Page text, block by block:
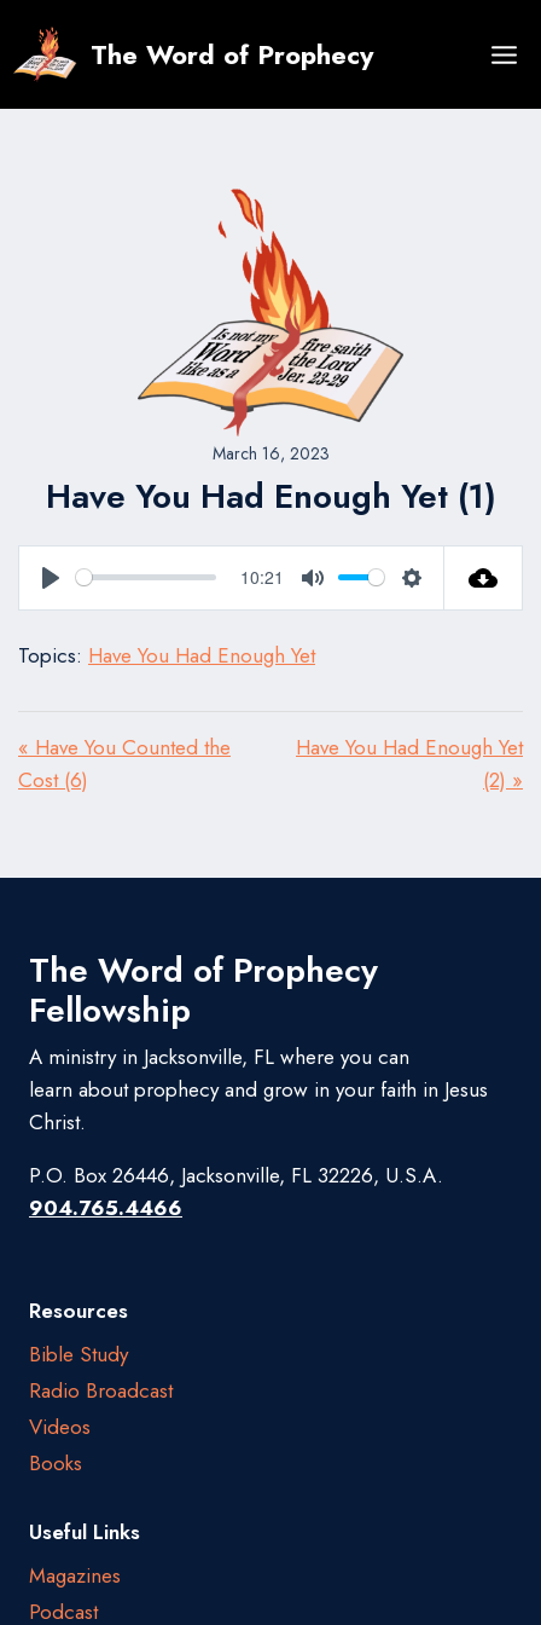
content
The Word of Prophecy
March 16, 2023
Have You Had Enough Yet (1)
Play
10:21
Mute Settings
Topics: Have You Had Enough Yet
« Have You Counted the
Cost (6)
Have You Had Enough Yet
(2) »
The Word of Prophecy
Fellowship
A ministry in Jacksonville, FL where you can
learn about prophecy and grow in your faith in Jesus
Christ.
P.O. Box 26446, Jacksonville, FL 32226, U.S.A.
904.765.4466
Resources
Bible Study
Radio Broadcast
Videos
Books
Useful Links
Magazines
Podcast